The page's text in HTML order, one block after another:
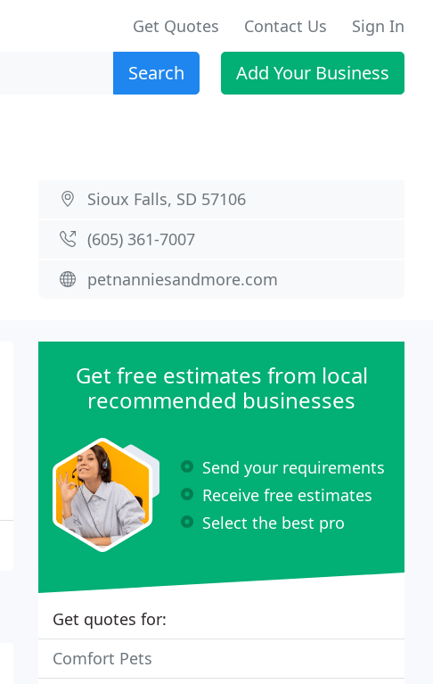
Get Quotes Contact Us Sign In
Search Add Your Business
Sioux Falls, SD 57106
(605) 361-7007
petnanniesandmore.com
Get free estimates from local
recommended businesses
Send your requirements
Receive free estimates
Select the best pro
Get quotes for:
Comfort Pets